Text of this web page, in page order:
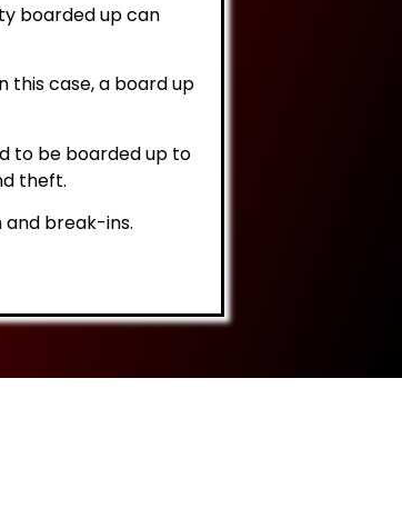
boarded up can
this case, a board up
to be boarded up to
theft.
break-ins.